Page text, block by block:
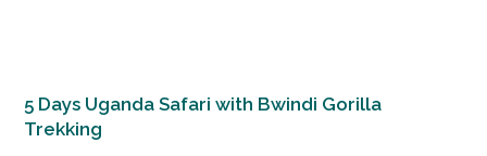
5 Days Uganda Safari with Bwindi Gorilla
Trekking